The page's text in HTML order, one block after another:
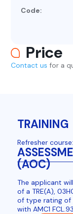
Code:
Price
Contact us for a
TRAINING
Refresher
(AOC)
The applicant
of a TRE(A),
of type rating of
with AMC1